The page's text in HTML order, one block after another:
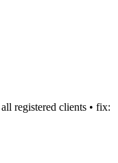
registered clients • fix: